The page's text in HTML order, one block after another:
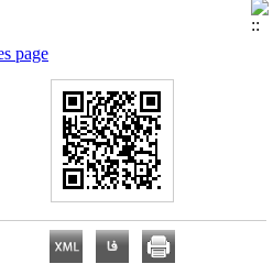
page